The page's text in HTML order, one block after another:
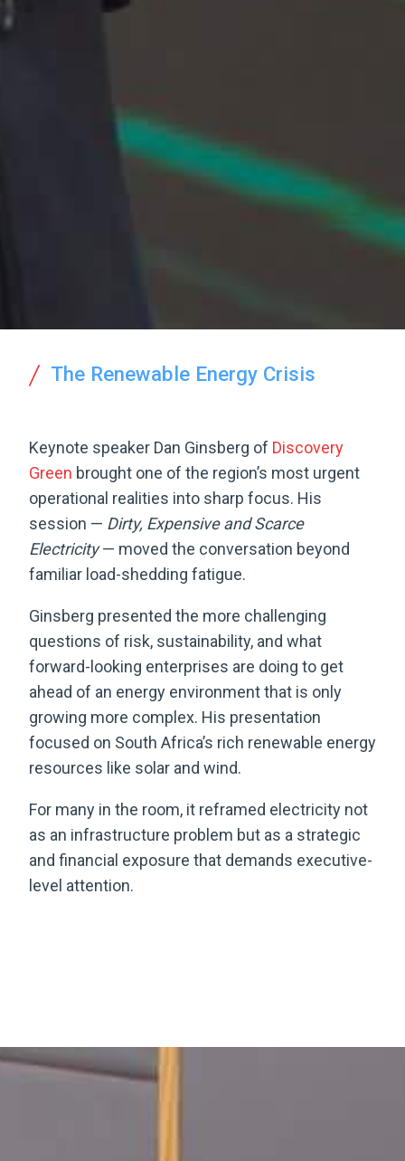
The Renewable Energy Crisis
Keynote speaker Dan Ginsberg of Discovery
Green brought one of the region’s most urgent
operational realities into sharp focus. His
session — Dirty, Expensive and Scarce
Electricity— moved the conversation beyond
familiar load-shedding fatigue.
Ginsberg presented the more challenging
questions of risk, sustainability, and what
forward-looking enterprises are doing to get
ahead of an energy environment that is only
growing more complex. His presentation
focused on South Africa’s rich renewable energy
resources like solar and wind.
For many in the room, it reframed electricity not
as an infrastructure problem but as a strategic
and financial exposure that demands executive-
level attention.